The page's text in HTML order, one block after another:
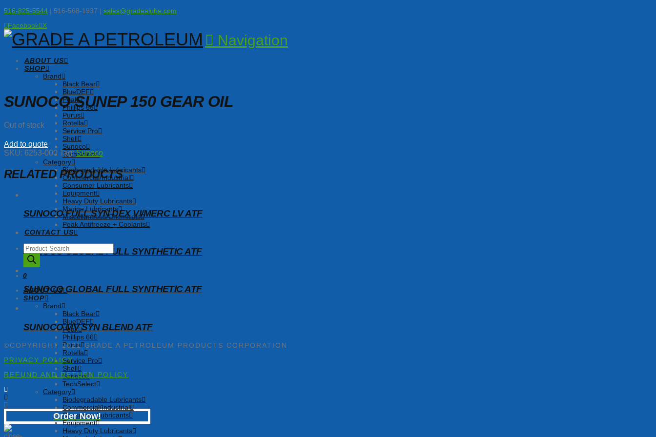
516-825-5544 | 516-568-1937 | sales@gradealube.com
Facebook X
Navigation
ABOUT US
SHOP
Brand
Black Bear
BlueDEF
Peak
Phillips 66
Purus
Rotella
Service Pro
Shell
Sunoco
TechSelect
Category
Biodegradable Lubricants
Commercial/Industrial
Consumer Lubricants
Equipment
Heavy Duty Lubricants
Marine Lubricants
Miscellaneous/Chemicals
Peak Antifreeze + Coolants
CONTACT US
Products
search
0
ABOUT US
SHOP
Brand
Black Bear
BlueDEF
Peak
Phillips 66
Purus
Rotella
Service Pro
Shell
Sunoco
TechSelect
Category
Biodegradable Lubricants
Commercial/Industrial
Consumer Lubricants
Equipment
Heavy Duty Lubricants
SUNOCO SUNEP 150 GEAR OIL
Out of stock
Add to quote
SKU: 6253-000 Tag:Sunoco
RELATED PRODUCTS
SUNOCO FULL SYN DEX VI/MERC LV ATF
SUNOCO GLOBAL FULL SYNTHETIC ATF
SUNOCO GLOBAL FULL SYNTHETIC ATF
SUNOCO MV SYN BLEND ATF
©COPYRIGHT 2021 GRADE A PETROLEUM PRODUCTS CORPORATION
PRIVACY POLICY
REFUND AND RETURN POLICY
Order Now!